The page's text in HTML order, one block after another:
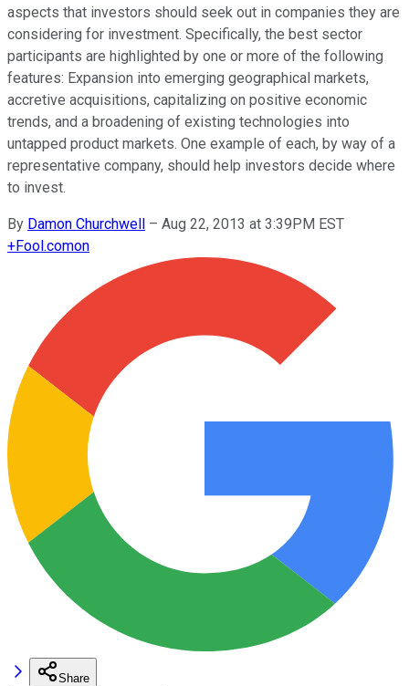
aspects that investors should seek out in companies they are
considering for investment. Specifically, the best sector
participants are highlighted by one or more of the following
features: Expansion into emerging geographical markets,
accretive acquisitions, capitalizing on positive economic
trends, and a broadening of existing technologies into
untapped product markets. One example of each, by way of a
representative company, should help investors decide where
to invest.
By Damon Churchwell – Aug 22, 2013 at 3:39PM EST
+Fool.comon
Share